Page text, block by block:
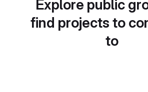
Explore public
find projects to
to